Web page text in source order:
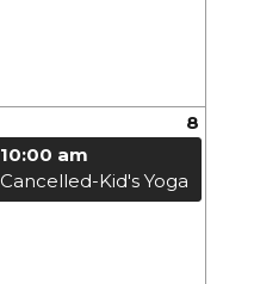
8
10:00 am
Cancelled-Kid's Yoga